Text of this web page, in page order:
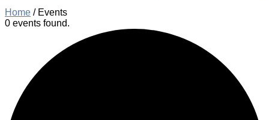
Home / Events
0 events found.